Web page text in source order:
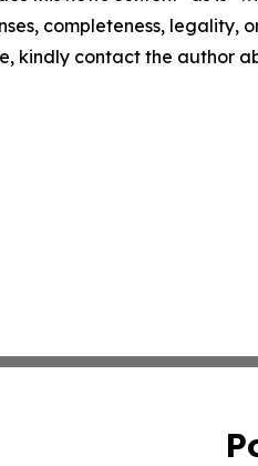
completeness,
kindly contact the author